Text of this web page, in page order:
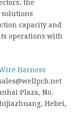
the
capacity and
operations with
Harness
Plaza, No.
Hebei,